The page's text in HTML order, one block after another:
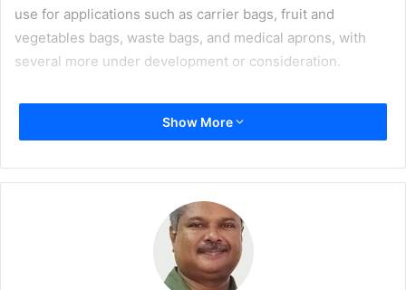
use for applications such as carrier bags, fruit and
vegetables bags, waste bags, and medical aprons, with
several more under development or consideration.
“We are very pleased with the final confirmation for this
Peter Stenström
“Our customers have responded really well to the new
materials developed under the patent. It shows that we as
an organisation not only are capable of identifying the
Show More